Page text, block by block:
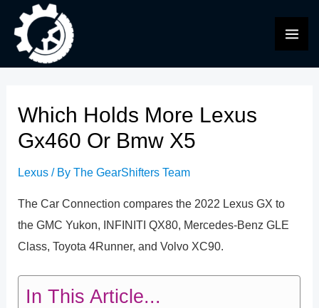
content
Which Holds More Lexus
Gx460 Or Bmw X5
Lexus / ByThe GearShifters Team
The Car Connection compares the 2022 Lexus GX to
the GMC Yukon, INFINITI QX80, Mercedes-Benz GLE
Class, Toyota 4Runner, and Volvo XC90.
In This Article...